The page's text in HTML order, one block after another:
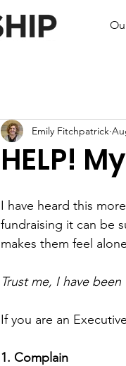
HELP!
Emily Fitchpatrick
I have heard this
fundraising it can be
makes them feel
Trust me, I have
If you are an
1. Complain